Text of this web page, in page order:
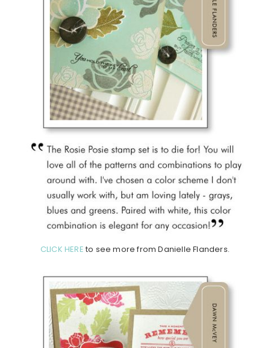
CLICK HERE to see more from Danielle Flanders.